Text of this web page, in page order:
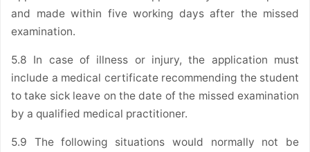
and made within five working days after the missed
examination.
5.8 In case of illness or injury, the application must
include a medical certificate recommending the student
to take sick leave on the date of the missed examination
by a qualified medical practitioner.
5.9 The following situations would normally not be